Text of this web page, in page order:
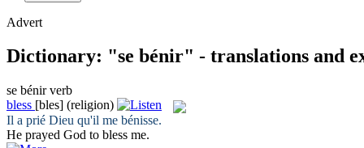
Advert
Dictionary: "se bénir" - translations and
se bénir verb
bless [bles] (religion)
Il a prié Dieu qu'il me bénisse.
He prayed God to bless me.